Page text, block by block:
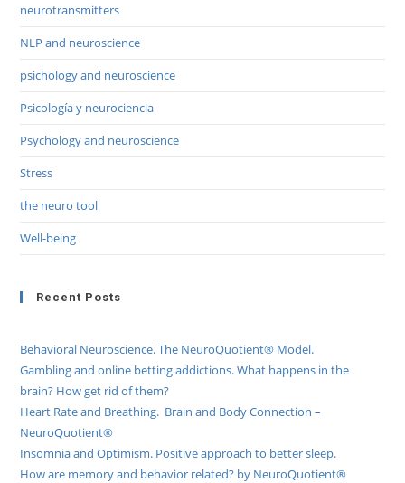
neurotransmitters
NLP and neuroscience
psichology and neuroscience
Psicología y neurociencia
Psychology and neuroscience
Stress
the neuro tool
Well-being
Recent Posts
Behavioral Neuroscience. The NeuroQuotient® Model.
Gambling and online betting addictions. What happens in the
brain? How get rid of them?
Heart Rate and Breathing. Brain and Body Connection –
NeuroQuotient®
Insomnia and Optimism. Positive approach to better sleep.
How are memory and behavior related? by NeuroQuotient®